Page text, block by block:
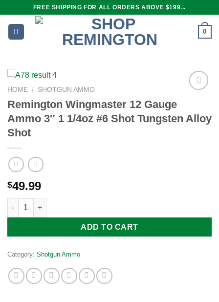
content
FREE SHIPPING FOR ALL ORDERS ABOVE $199...
0
Add to
wishlist
HOME / SHOTGUN AMMO
Remington Wingmaster 12 Gauge
Ammo 3″ 1 1/4oz #6 Shot Tungsten Alloy
Shot
$49.99
Remington Wingmaster 12 Gauge Ammo 3" 1 1/4oz #6 Shot
ADD TO CART
Category: Shotgun Ammo